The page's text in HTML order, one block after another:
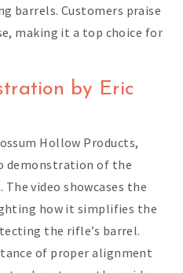
barrels. Customers praise
making it a top choice for
by Eric
Hollow Products,
demonstration of the
The video showcases the
how it simplifies the
the rifle’s barrel.
of proper alignment